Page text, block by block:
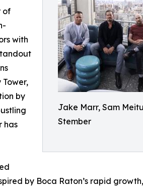
Jake Marr, Sam
Stember
of
with
by
has
by Boca Raton’s rapid